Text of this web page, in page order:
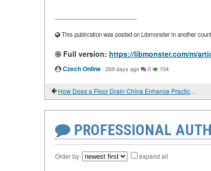
This publication was posted on Libmonster in another
Full version: https://libmonster.com/m/
Czech Online · 269 days ago 0 104
How Does a Floor Drain China Enhance Practicality and Style?
PROFESSIONAL
Order by: expand all